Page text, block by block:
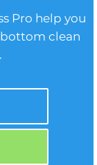
Pro help you
clean